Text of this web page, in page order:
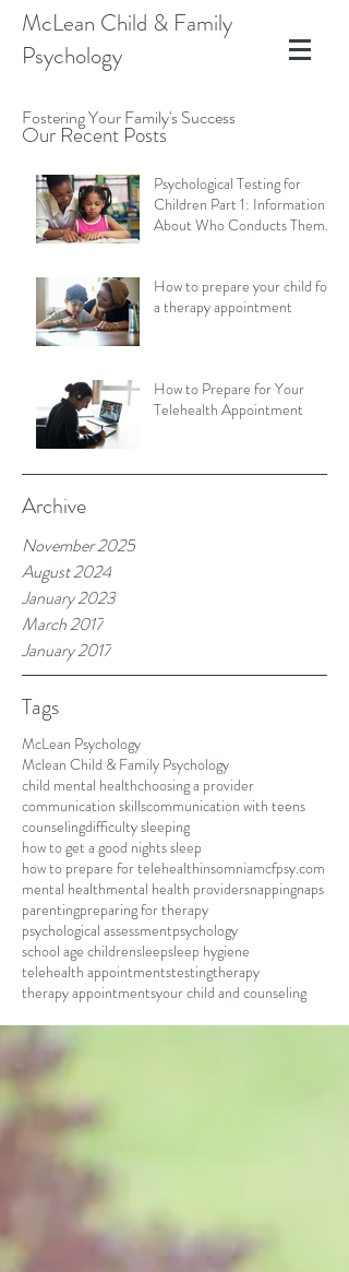
McLean Child & Family
Psychology
Fostering Your Family's Success
Our Recent Posts
Psychological Testing for
Children Part 1: Information
About Who Conducts Them
How to prepare your child for
a therapy appointment
How to Prepare for Your
Telehealth Appointment
Archive
November 2025
August 2024
January 2023
March 2017
January 2017
Tags
McLean Psychology
Mclean Child & Family Psychology
child mental healthchoosing a provider
communication skillscommunication with teens
counselingdifficulty sleeping
how to get a good nights sleep
how to prepare for telehealthinsomniamcfpsy.com
mental healthmental health providersnappingnaps
parentingpreparing for therapy
psychological assessmentpsychology
school age childrensleepsleep hygiene
telehealth appointmentstestingtherapy
therapy appointmentsyour child and counseling